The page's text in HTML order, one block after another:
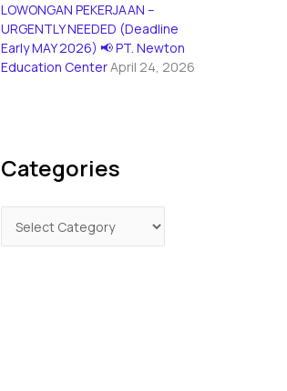
LOWONGAN PEKERJAAN –
URGENTLY NEEDED (Deadline
Early MAY 2026) 📢 PT. Newton
Education CenterApril 24, 2026
Categories